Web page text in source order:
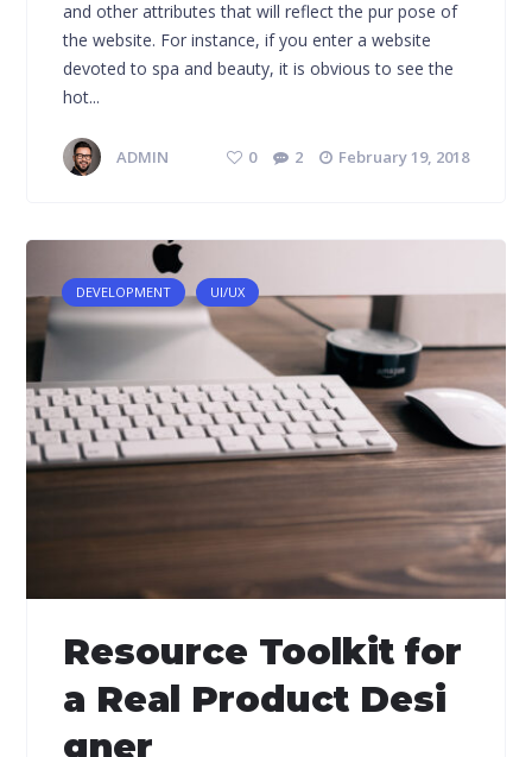
and other attributes that will reflect the pur pose of
the website. For instance, if you enter a website
devoted to spa and beauty, it is obvious to see the
hot...
ADMIN 0 2 February 19, 2018
DEVELOPMENT UI/UX
Resource Toolkit for
a Real Product Desi
gner